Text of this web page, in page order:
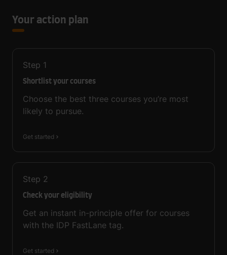
Your action plan
Step 1
Shortlist your courses
Choose the best three courses you’re most
likely to pursue.
Get started
Step 2
Check your eligibility
Get an instant in-principle offer for courses
with the IDP FastLane tag.
Get started